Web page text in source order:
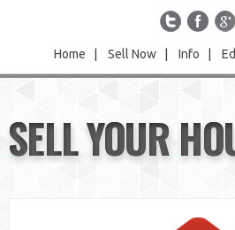
Home Sell Now Info
Sell Now
Info
SELL YOUR